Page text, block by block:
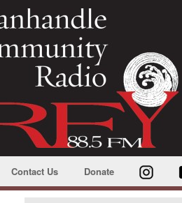
Contact Us Donate